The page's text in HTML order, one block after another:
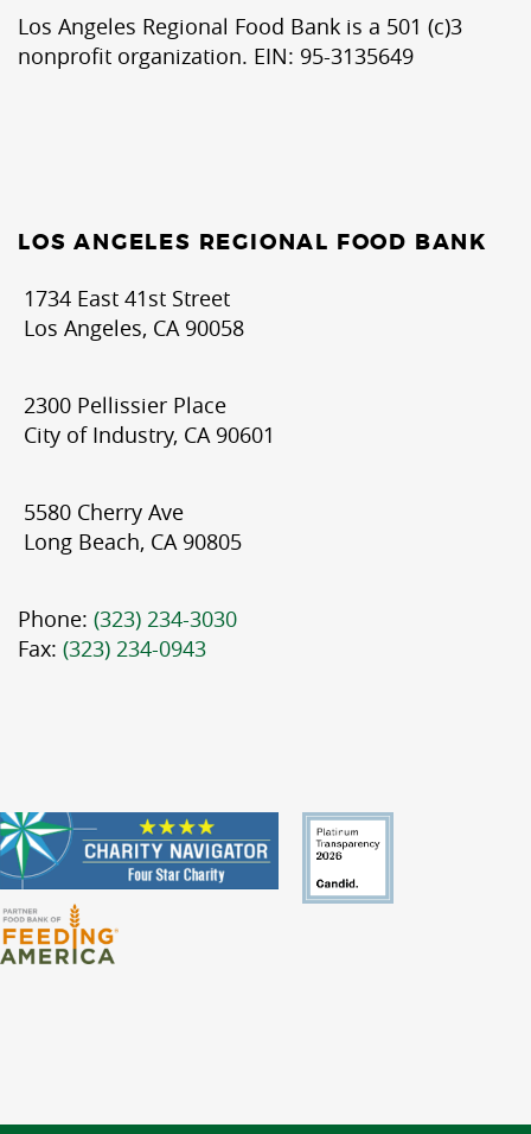
Los Angeles Regional Food Bank is a 501 (c)3
nonprofit organization. EIN: 95-3135649
LOS ANGELES REGIONAL FOOD BANK
1734 East 41st Street
Los Angeles, CA 90058
2300 Pellissier Place
City of Industry, CA 90601
5580 Cherry Ave
Long Beach, CA 90805
Phone: (323) 234-3030
Fax: (323) 234-0943